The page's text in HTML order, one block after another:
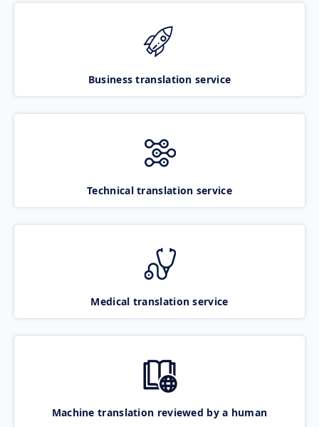
Business translation service
Technical translation service
Medical translation service
Machine translation reviewed by a human